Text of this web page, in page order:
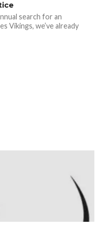
search for an
Vikings, we’ve already